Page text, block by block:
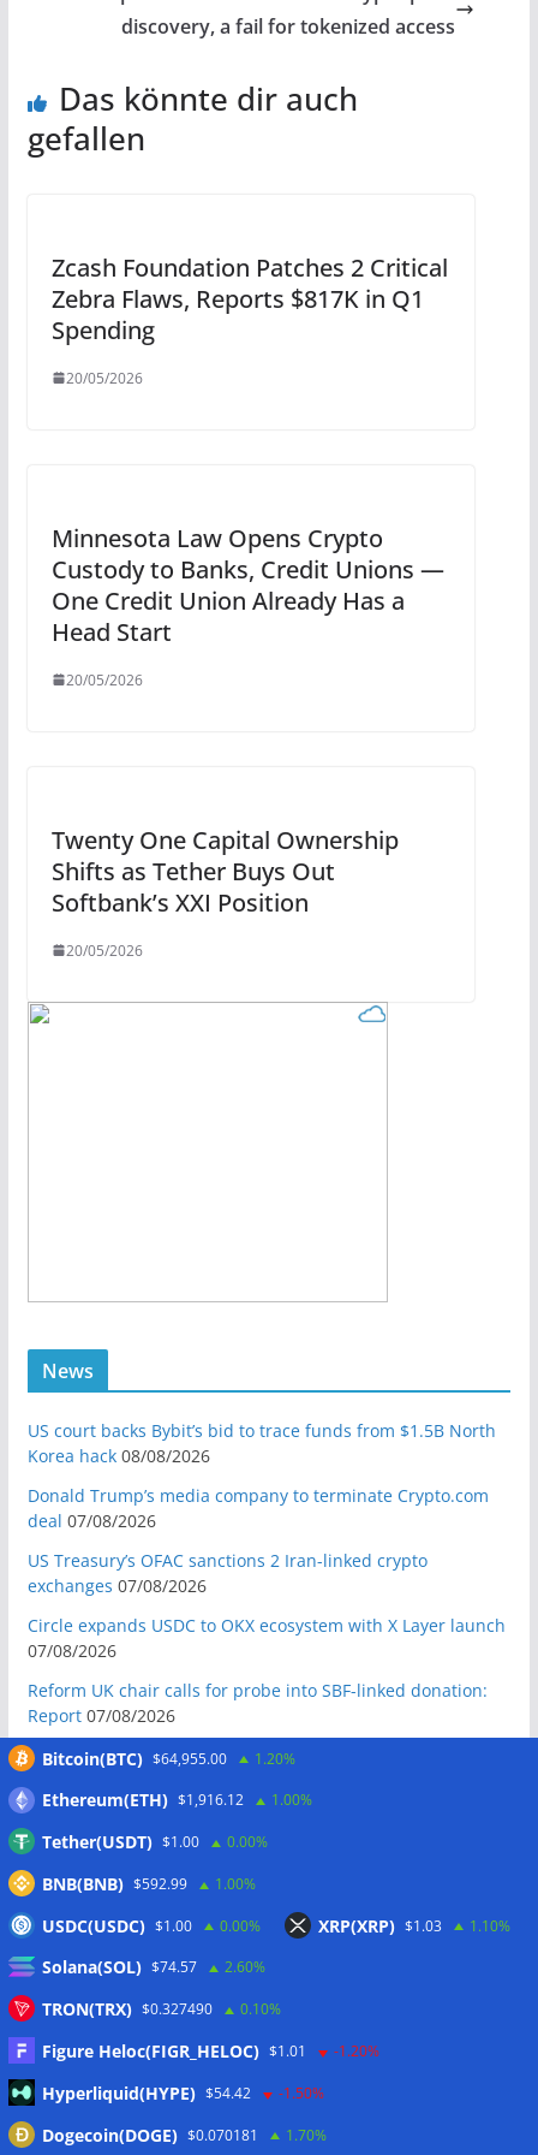
discovery, a fail for tokenized access
Das könnte dir auch
gefallen
Zcash Foundation Patches 2 Critical
Zebra Flaws, Reports $817K in Q1
Spending
20/05/2026
Minnesota Law Opens Crypto
Custody to Banks, Credit Unions —
One Credit Union Already Has a
Head Start
20/05/2026
Twenty One Capital Ownership
Shifts as Tether Buys Out
Softbank’s XXI Position
20/05/2026
News
US court backs Bybit’s bid to trace funds from $1.5B North
Korea hack 08/08/2026
Donald Trump’s media company to terminate Crypto.com
deal 07/08/2026
US Treasury’s OFAC sanctions 2 Iran-linked crypto
exchanges 07/08/2026
Circle expands USDC to OKX ecosystem with X Layer launch
07/08/2026
Reform UK chair calls for probe into SBF-linked donation:
Report 07/08/2026
Bitcoin price tags $65.3K August high as low US jobs
Crypto Biz: Crypto’s biggest business is starting to look a lot
like banking 07/08/2026
Fierce backlash to Ethereum’s EIP-8363 staking proposal
07/08/2026
evaluated 07/08/2026
Russia cracks down on 9 crypto exchanges in Moscow City
07/08/2026
CEX perpetual futures volume falls to $4T, lowest since late
2023 07/08/2026
Binance Bitcoin volume ratio hits record as futures
Bitcoin(BTC) $64,955.00 1.20%
Ethereum(ETH) $1,916.12 1.00%
Tether(USDT) $1.00 0.00%
BNB(BNB) $592.99 1.00%
USDC(USDC) $1.00 0.00% XRP(XRP) $1.03 1.10%
Solana(SOL) $74.57 2.60%
TRON(TRX) $0.327490 0.10%
Figure Heloc(FIGR_HELOC) $1.01 -1.20%
Hyperliquid(HYPE) $54.42 -1.50%
Dogecoin(DOGE) $0.070181 1.70%